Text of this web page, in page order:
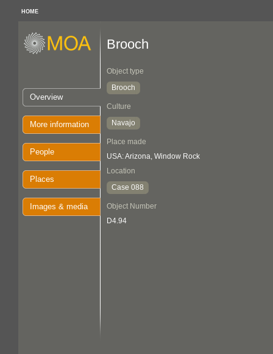
HOME
Overview
More information
People
Places
Images & media
Brooch
Object type
Brooch
Culture
Navajo
Place made
USA: Arizona, Window Rock
Location
Case 088
Object Number
D4.94